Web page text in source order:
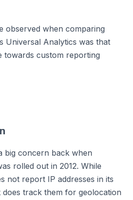
observed when comparing
Universal Analytics was that
towards custom reporting
big concern back when
rolled out in 2012. While
not report IP addresses in its
track them for geolocation